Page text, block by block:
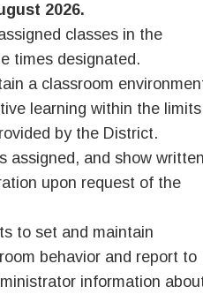
2026.
classes in the
times designated.
a classroom
learning within the limits
by the District.
assigned, and show
upon request of the
to set and maintain
behavior and report to
information